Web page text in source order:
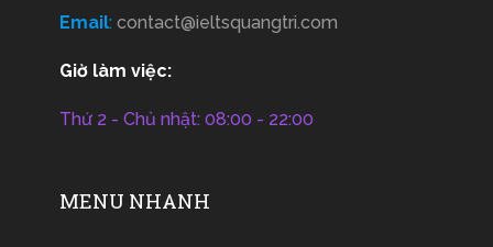
Email: contact@ieltsquangtri.com
Giờ làm việc:
Thứ 2 - Chủ nhật: 08:00 - 22:00
MENU NHANH